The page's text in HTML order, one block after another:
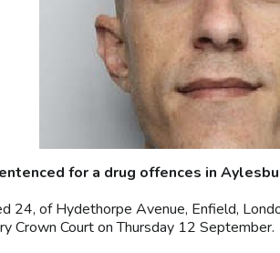
for a drug offences in
24, of Hydethorpe Avenue, Enfield,
Crown Court on Thursday 12 September.